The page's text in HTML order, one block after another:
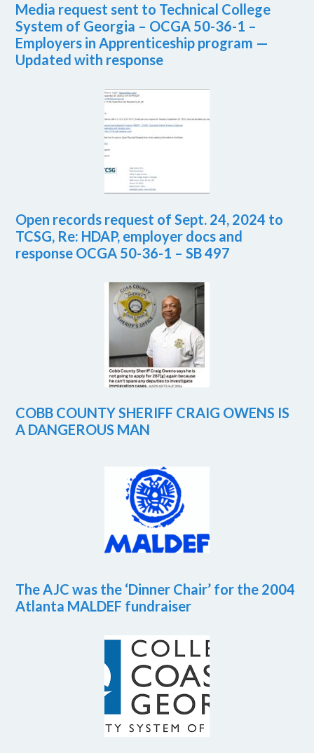
Media request sent to Technical College
System of Georgia – OCGA 50-36-1 –
Employers in Apprenticeship program —
Updated with response
Open records request of Sept. 24, 2024 to
TCSG, Re: HDAP, employer docs and
response OCGA 50-36-1 – SB 497
COBB COUNTY SHERIFF CRAIG OWENS IS
A DANGEROUS MAN
The AJC was the ‘Dinner Chair’ for the 2004
Atlanta MALDEF fundraiser